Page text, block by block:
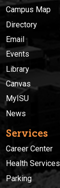
Campus Map
Directory
Email
Events
Library
Canvas
MyISU
News
Services
Career Center
Health Services
Parking